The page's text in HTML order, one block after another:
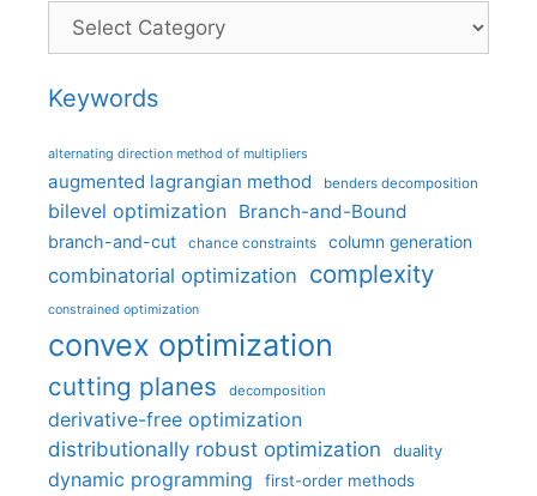
Categories
Keywords
alternating direction method of multipliers
augmented lagrangian method benders decomposition
bilevel optimization Branch-and-Bound
branch-and-cut chance constraints column generation
combinatorial optimization complexity
constrained optimization
convex optimization
cutting planes decomposition
derivative-free optimization
distributionally robust optimization
duality
dynamic programming first-order methods